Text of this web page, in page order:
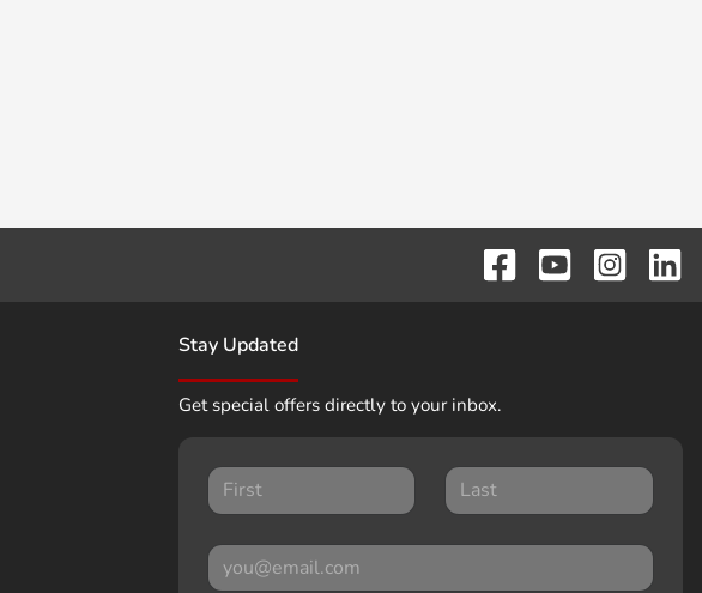
Stay Updated
Get special offers directly to your inbox.